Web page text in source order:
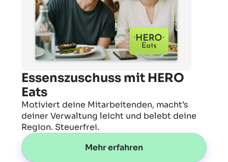
Essenszuschuss mit HERO
Eats
Motiviert deine Mitarbeitenden, macht’s
deiner Verwaltung leicht und belebt deine
Region. Steuerfrei.
Mehr erfahren